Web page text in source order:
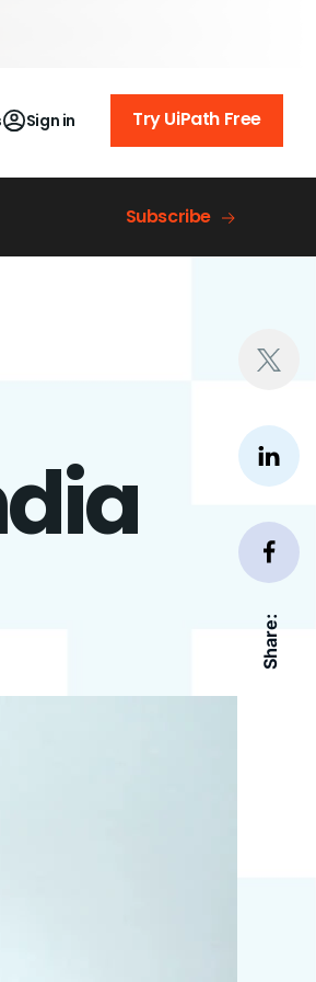
Sign in Try UiPath Free
Subscribe
Share: